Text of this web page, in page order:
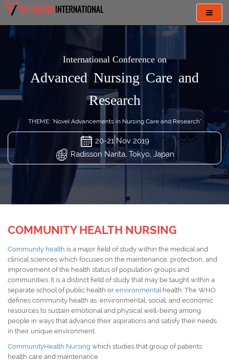
International Conference on
Advanced Nursing Care and
Research
THEME: "Novel Advancements in Nursing Care and Research"
20-21 Nov 2019
Radisson Narita, Tokyo, Japan
COMMUNITY HEALTH NURSING
Community health is a major field of study within the medical and
clinical sciences which focuses on the maintenance, protection, and
improvement of the health status of population groups and
communities. It is a distinct field of study that may be taught within a
separate school of public health or environmentalhealth. The WHO
defines community health as: environmental, social, and economic
resources to sustain emotional and physical well-being among
people in ways that advance their aspirations and satisfy their needs
in their unique environment.
CommunityHealth Nursing which studies that group of patients
health care and maintenance